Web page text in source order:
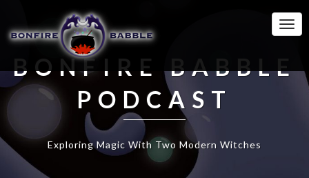
BONFIRE BABBLE
PODCAST
Exploring Magic With Two Modern Witches